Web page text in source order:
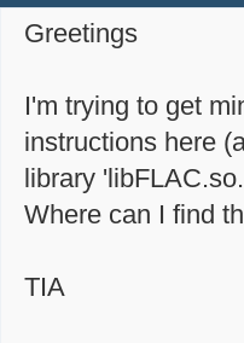
Greetings
I'm trying to get
instructions here
library
Where can I find
TIA